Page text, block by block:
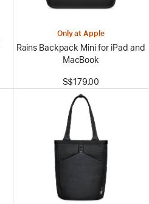
Only at Apple
Rains Backpack Mini for iPad and
MacBook
S$179.00